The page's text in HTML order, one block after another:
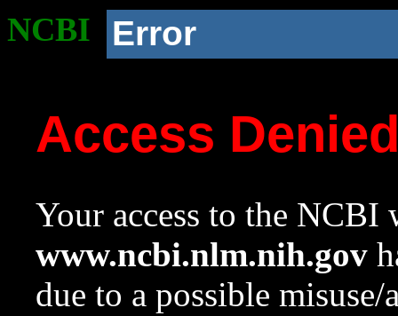
NCBI Error
Access
Your access to the NCBI
www.ncbi.nlm.nih.gov
due to a possible